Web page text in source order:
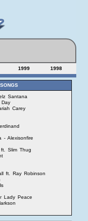
1999 1998
Santana
Carey
- Alexisonfire
Slim Thug
ft. Ray Robinson
Lady Peace